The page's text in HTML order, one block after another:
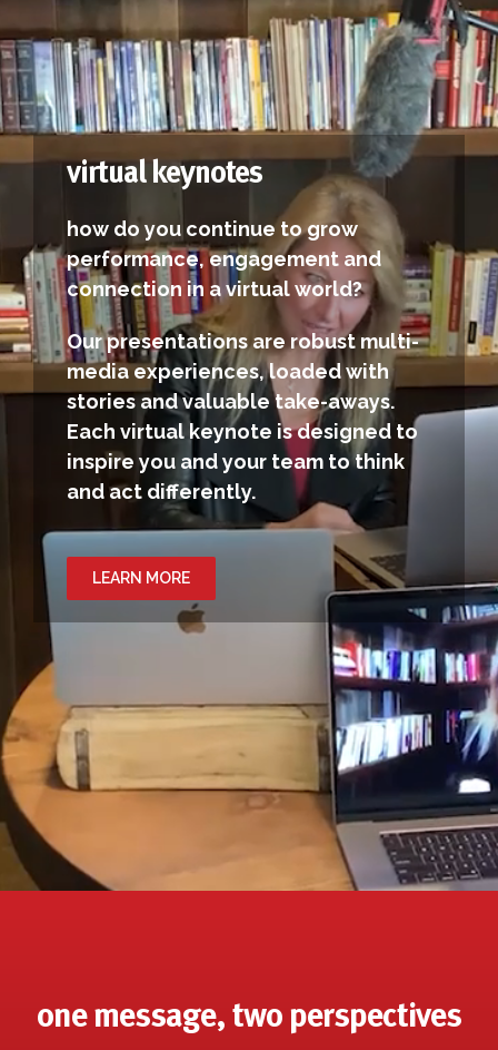
virtual keynotes
how do you continue to grow
performance, engagement and
connection in a virtual world?
Our presentations are robust multi-
media experiences, loaded with
stories and valuable take-aways.
Each virtual keynote is designed to
inspire you and your team to think
and act differently.
LEARN MORE
one message, two perspectives